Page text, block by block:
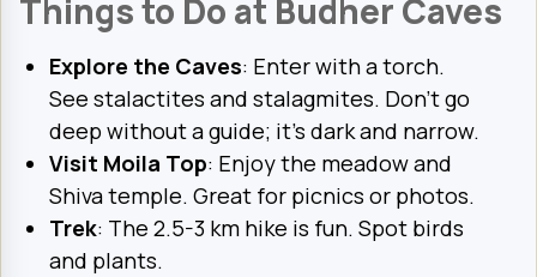
Things to Do at Budher Caves
Explore the Caves: Enter with a torch.
See stalactites and stalagmites. Don’t go
deep without a guide; it’s dark and narrow.
Visit Moila Top: Enjoy the meadow and
Shiva temple. Great for picnics or photos.
Trek: The 2.5-3 km hike is fun. Spot birds
and plants.